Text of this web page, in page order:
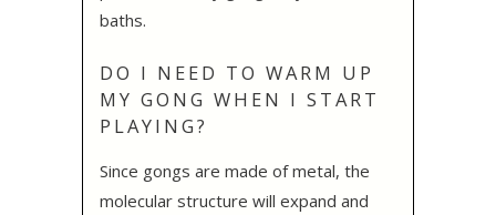
baths.
DO I NEED TO WARM UP
MY GONG WHEN I START
PLAYING?
Since gongs are made of metal, the
molecular structure will expand and